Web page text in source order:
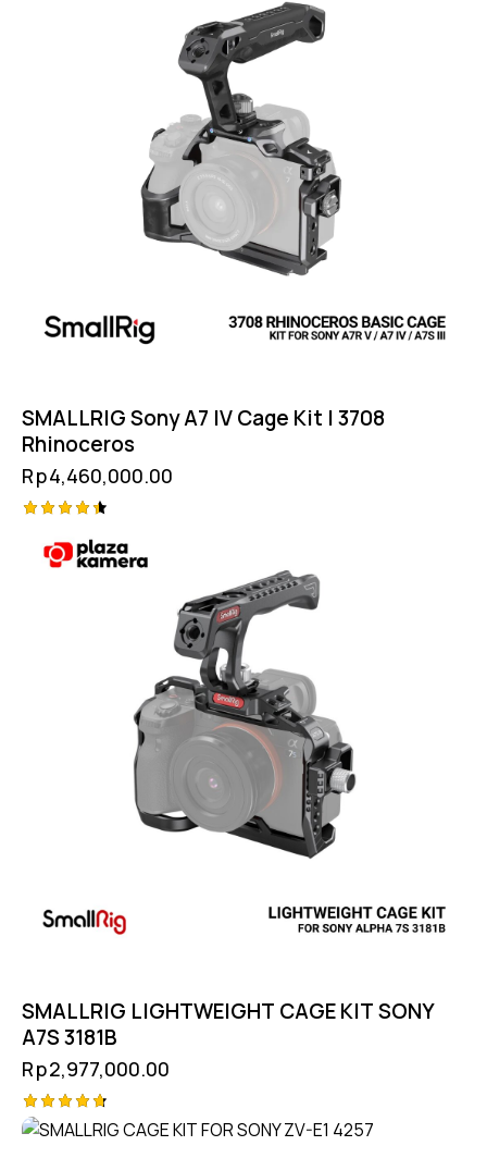
SMALLRIG Sony A7 IV Cage Kit | 3708
Rhinoceros
Rp4,460,000.00
4.50
out of 5
SMALLRIG LIGHTWEIGHT CAGE KIT SONY
A7S 3181B
Rp2,977,000.00
Rated